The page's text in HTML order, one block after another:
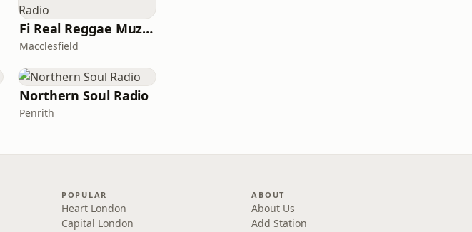
Fi Real Reggae Muzik Radio
Macclesfield
Northern Soul Radio
Penrith
POPULAR
Heart London
Capital London
ABOUT
About Us
Add Station